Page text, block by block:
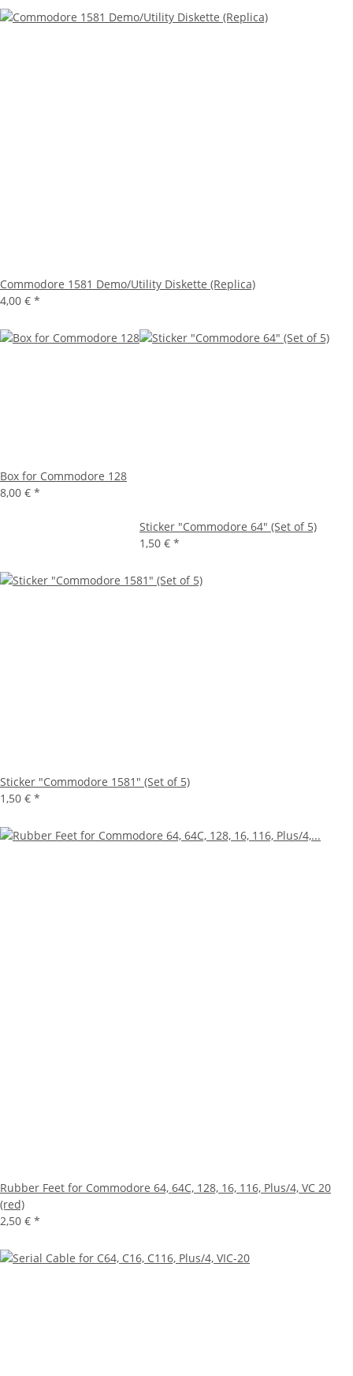
Commodore 1581 Demo/Utility Diskette (Replica)
4,00 € *
Box for Commodore 128
8,00 € *
Sticker "Commodore 64" (Set of 5)
1,50 € *
Sticker "Commodore 1581" (Set of 5)
1,50 € *
Rubber Feet for Commodore 64, 64C, 128, 16, 116, Plus/4, VC 20
(red)
2,50 € *